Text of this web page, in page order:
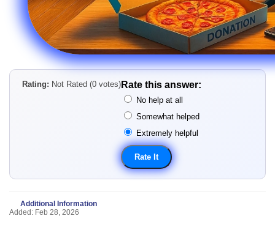
Rating: Not Rated (0 votes) Rate this answer:
No help at all
Somewhat helped
Extremely helpful
Additional Information
Added: Feb 28, 2026